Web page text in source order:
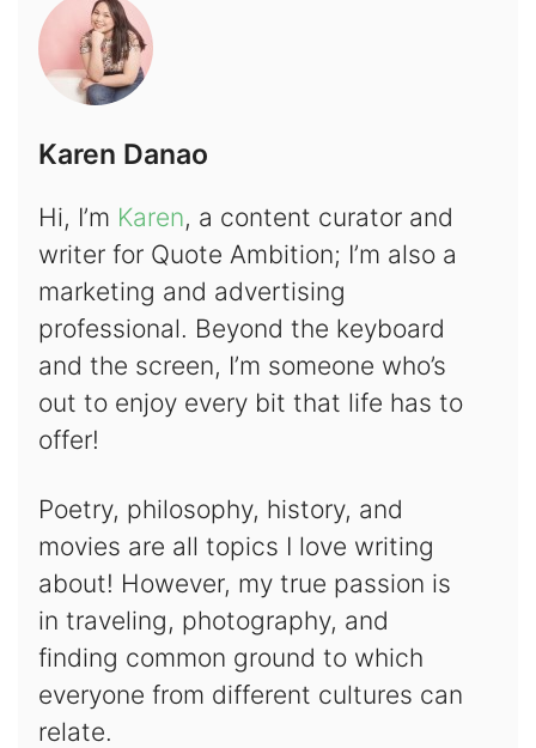
Karen Danao
Hi, I’m Karen, a content curator and
writer for Quote Ambition; I’m also a
marketing and advertising
professional. Beyond the keyboard
and the screen, I’m someone who’s
out to enjoy every bit that life has to
offer!
Poetry, philosophy, history, and
movies are all topics I love writing
about! However, my true passion is
in traveling, photography, and
finding common ground to which
everyone from different cultures can
relate.